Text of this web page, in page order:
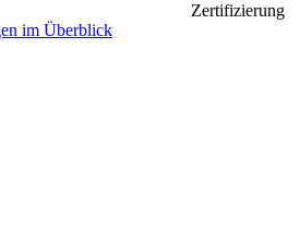
Zertifizierung
im Überblick